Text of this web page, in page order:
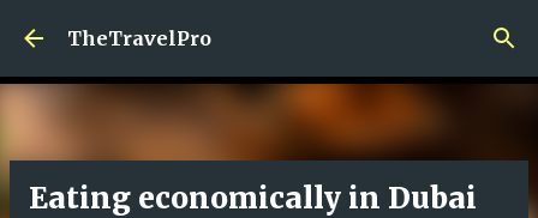
Skip to main content
TheTravelPro
Eating economically in Dubai